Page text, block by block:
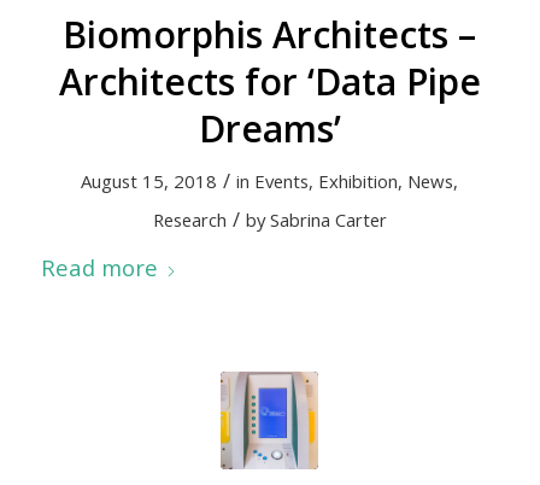
Biomorphis Architects –
Architects for ‘Data Pipe
Dreams’
August 15, 2018 / in Events, Exhibition, News,
Research / bySabrina Carter
Read more